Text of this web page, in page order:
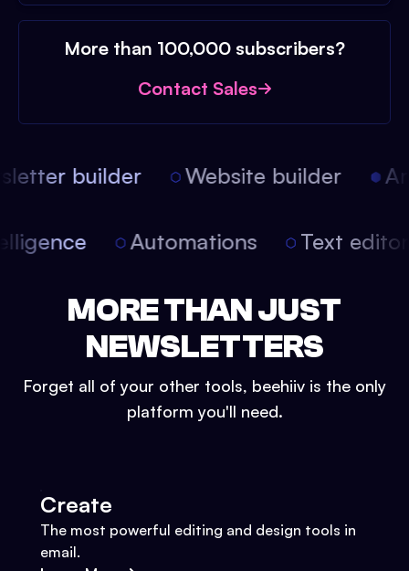
More than 100,000 subscribers?
Contact Sales
builder Website builder
Automations Text
MORE THAN JUST
NEWSLETTERS
Forget all of your other tools, beehiiv is the only
platform you'll need.
Create
The most powerful editing and design tools in
email.